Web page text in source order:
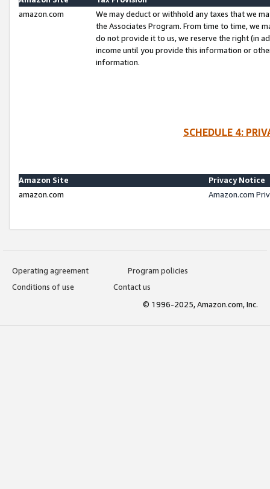
amazon.com
We may deduct or withhold any taxes that we
the Associates Program. From time to time, we
do not provide it to us, we reserve the right (in
income until you provide this information or
information.
SCHEDULE 4:
Amazon Site
Privacy Notice
amazon.com
Amazon.com
Operating agreement
Program policies
Conditions of use
Contact us
© 1996-2025, Amazon.com, Inc.